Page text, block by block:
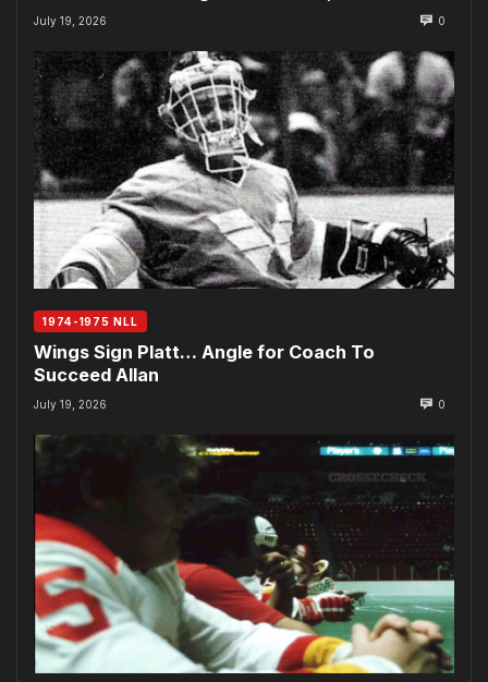
July 19, 2026 0
1974-1975 NLL
Wings Sign Platt… Angle for Coach To
Succeed Allan
July 19, 2026 0